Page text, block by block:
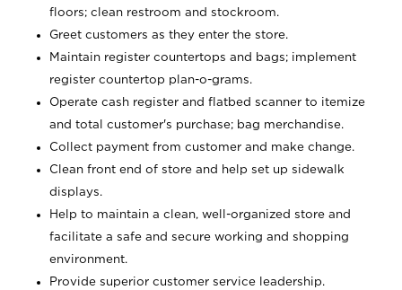
floors; clean restroom and stockroom.
Greet customers as they enter the store.
Maintain register countertops and bags; implement
register countertop plan-o-grams.
Operate cash register and flatbed scanner to itemize
and total customer's purchase; bag merchandise.
Collect payment from customer and make change.
Clean front end of store and help set up sidewalk
displays.
Help to maintain a clean, well-organized store and
facilitate a safe and secure working and shopping
environment.
Provide superior customer service leadership.